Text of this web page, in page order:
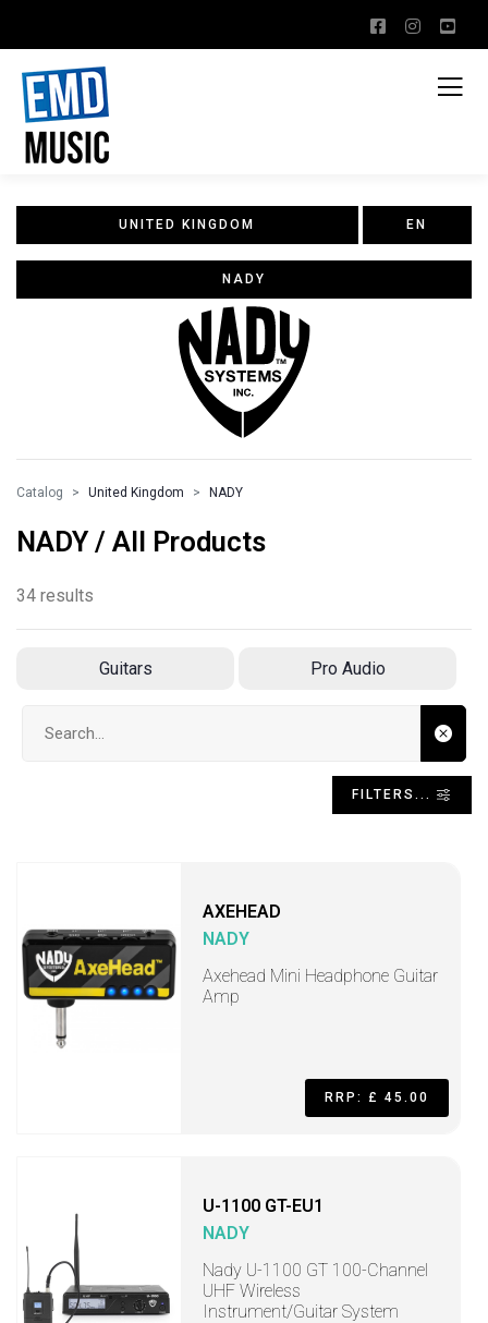
UNITED KINGDOM EN
NADY
Catalog United Kingdom NADY
NADY / All Products
34 results
Guitars Pro Audio
FILTERS...
AXEHEAD
NADY
Axehead Mini Headphone Guitar
Amp
RRP: £ 45.00
U-1100 GT-EU1
NADY
Nady U-1100 GT 100-Channel
UHF Wireless
Instrument/Guitar System